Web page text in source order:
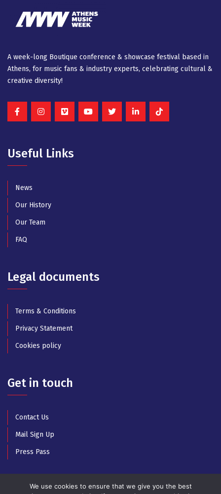
A week-long Βοutique conference & showcase festival based in
Athens, for music fans & industry experts, celebrating cultural &
creative diversity!
Useful Links
News
Our History
Our Team
FAQ
Legal documents
Terms & Conditions
Privacy Statement
Cookies policy
Get in touch
Contact Us
Mail Sign Up
Press Pass
We use cookies to ensure that we give you the best